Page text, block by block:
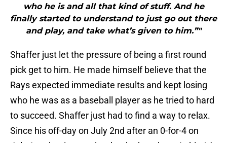
who he is and all that kind of stuff. And he
finally started to understand to just go out there
and play, and take what’s given to him.”"
Shaffer just let the pressure of being a first round
pick get to him. He made himself believe that the
Rays expected immediate results and kept losing
who he was as a baseball player as he tried to hard
to succeed. Shaffer just had to find a way to relax.
Since his off-day on July 2nd after an 0-for-4 on